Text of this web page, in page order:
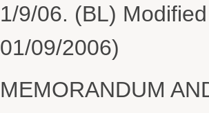
1/9/06. (BL)
01/09/2006)
MEMORANDUM